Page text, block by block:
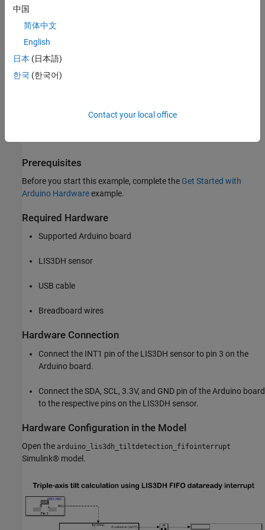
Arduino Nano 3.0
Arduino Robot Control Board
Prerequisites
Before you start this example, complete the Get Started with
Arduino Hardwareexample.
Required Hardware
Supported Arduino board
LIS3DH sensor
USB cable
Breadboard wires
Hardware Connection
Connect the INT1 pin of the LIS3DH sensor to pin 3 on the
Arduino board.
Connect the SDA, SCL, 3.3V, and GND pin of the Arduino board
to the respective pins on the LIS3DH sensor.
Hardware Configuration in the Model
Open the arduino_lis3dh_tiltdetection_fifointerrupt
Simulink® model.
中国
简体中文
English
日本 (日本語)
한국 (한국어)
Contact your local office